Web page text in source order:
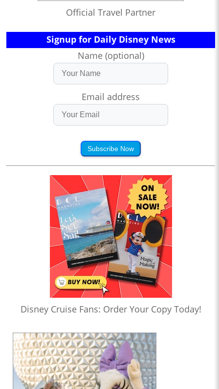
Official Travel Partner
Signup for Daily Disney News
Name (optional)
Email address
Subscribe Now
Disney Cruise Fans: Order Your Copy Today!